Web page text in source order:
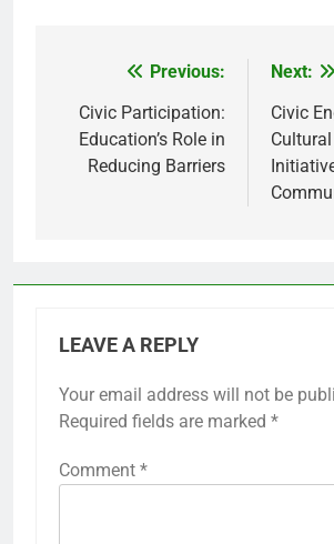
navigation
Previous:
Civic Participation:
Education’s Role in
Reducing Barriers
Next:
Civic
LEAVE A REPLY
Your email address will not be
Required fields are marked *
Comment *